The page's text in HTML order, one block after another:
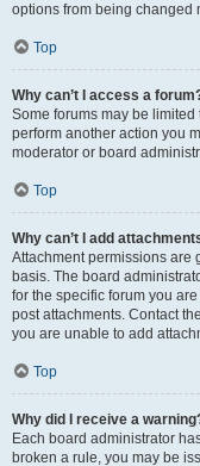
options from being changed
Top
Why can’t I access a
Some forums may be
perform another action you
moderator or board
Top
Why can’t I add
Attachment permissions are
basis. The board
for the specific forum you
post attachments. Contact
you are unable to add
Top
Why did I receive a
Each board administrator
broken a rule, you may be